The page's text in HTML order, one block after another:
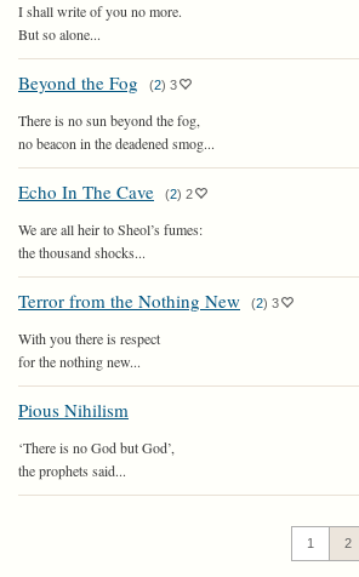
I shall write of you no more.
But so alone...
Beyond the Fog (2) 3
There is no sun beyond the fog,
no beacon in the deadened smog...
Echo In The Cave (2) 2
We are all heir to Sheol’s fumes:
the thousand shocks...
Terror from the Nothing New (2) 3
With you there is respect
for the nothing new...
Pious Nihilism
‘There is no God but God’,
the prophets said...
1 2